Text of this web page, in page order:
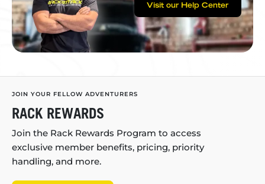
Visit our Help Center
JOIN YOUR FELLOW ADVENTURERS
RACK REWARDS
Join the Rack Rewards Program to access
exclusive member benefits, pricing, priority
handling, and more.